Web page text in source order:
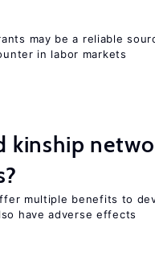
may be a reliable
in labor markets
kinship
multiple benefits to
have adverse effects